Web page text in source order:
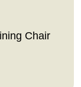
Chair